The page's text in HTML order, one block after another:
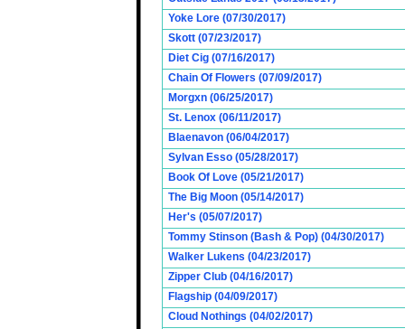
Yoke Lore (07/30/2017)
Skott (07/23/2017)
Diet Cig (07/16/2017)
Chain Of Flowers (07/09/2017)
Morgxn (06/25/2017)
St. Lenox (06/11/2017)
Blaenavon (06/04/2017)
Sylvan Esso (05/28/2017)
Book Of Love (05/21/2017)
The Big Moon (05/14/2017)
Her's (05/07/2017)
Tommy Stinson (Bash & Pop) (04/30/2017)
Walker Lukens (04/23/2017)
Zipper Club (04/16/2017)
Flagship (04/09/2017)
Cloud Nothings (04/02/2017)